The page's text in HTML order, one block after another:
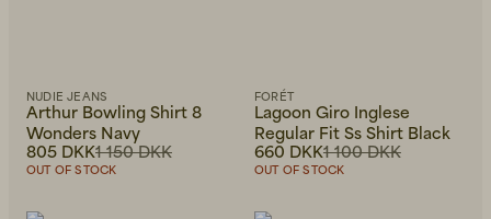
NUDIE JEANS
Arthur Bowling Shirt 8
Wonders Navy
1 150 DKK
805 DKK
OUT OF STOCK
FORÉT
Lagoon Giro Inglese
Regular Fit Ss Shirt Black
1 100 DKK
660 DKK
OUT OF STOCK